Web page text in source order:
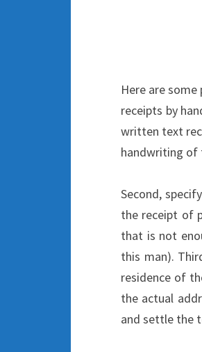
Here are
receipts by
written text
handwriting of
Second,
the receipt of
that is not
this man).
residence of
the actual
and settle the